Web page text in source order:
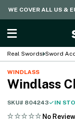
WE COVER ALL US &
Real Swords Sword
WINDLASS
Windlass
SKU# 804243 IN
No